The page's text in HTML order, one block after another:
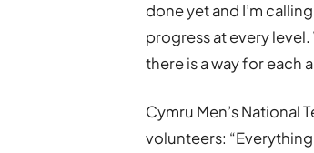
done yet and I’m
progress at every
there is a way for each
Cymru Men’s National
volunteers: